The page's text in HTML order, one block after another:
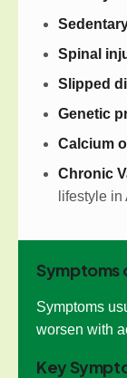
Spinal
Slipped
Genetic
Calcium
Chronic
lifestyle
Symptoms
Symptoms
worsen with
Key